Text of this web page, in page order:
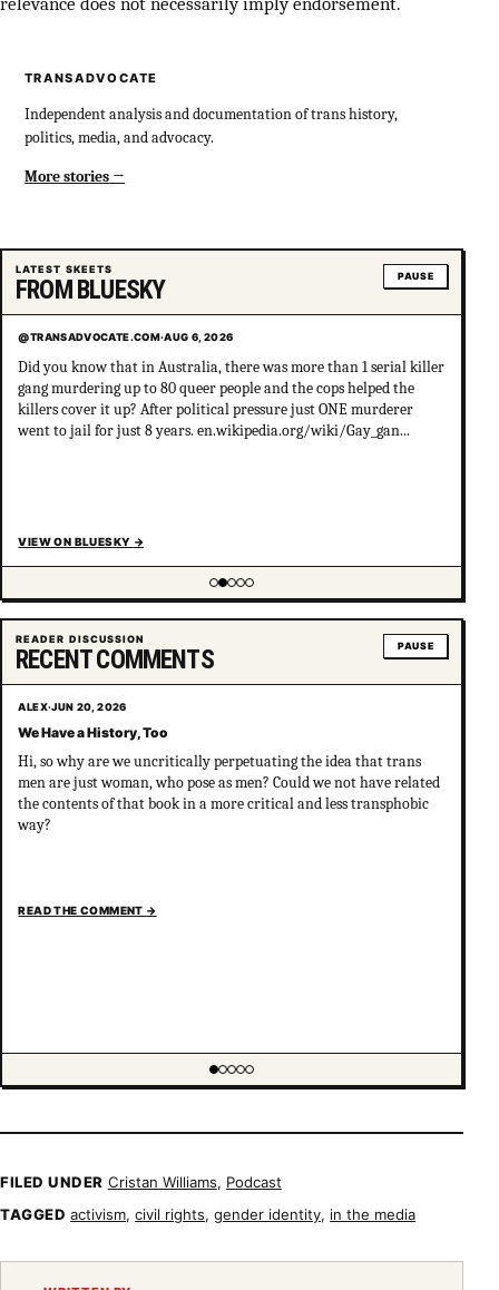
TRANSADVOCATE
Independent analysis and documentation of trans history,
politics, media, and advocacy.
More stories
LATEST SKEETS
FROM BLUESKY PAUSE
@TRANSADVOCATE.COM·AUG 6, 2026
Did you know that in Australia, there was more than 1 serial killer
gang murdering up to 80 queer people and the cops helped the
killers cover it up? After political pressure just ONE murderer
went to jail for just 8 years. en.wikipedia.org/wiki/Gay_gan...
VIEW ON BLUESKY →
Showing item 2 of 5
READER DISCUSSION
RECENT COMMENTS PAUSE
ALEX·JUN 20, 2026
We Have a History, Too
Hi, so why are we uncritically perpetuating the idea that trans
men are just woman, who pose as men? Could we not have related
the contents of that book in a more critical and less transphobic
way?
READ THE COMMENT →
Showing item 1 of 5
FILED UNDER Cristan Williams, Podcast
TAGGED activism,civil rights,gender identity, in the media